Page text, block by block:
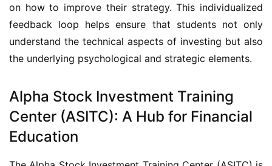
on how to improve their strategy. This individualized
feedback loop helps ensure that students not only
understand the technical aspects of investing but also
the underlying psychological and strategic elements.
Alpha Stock Investment Training
Center (ASITC): A Hub for Financial
Education